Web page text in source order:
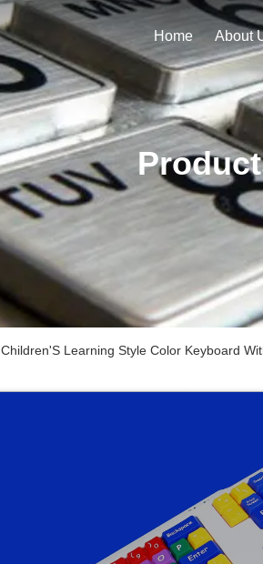
Home About
Children'S Learning Style Color Keyboard